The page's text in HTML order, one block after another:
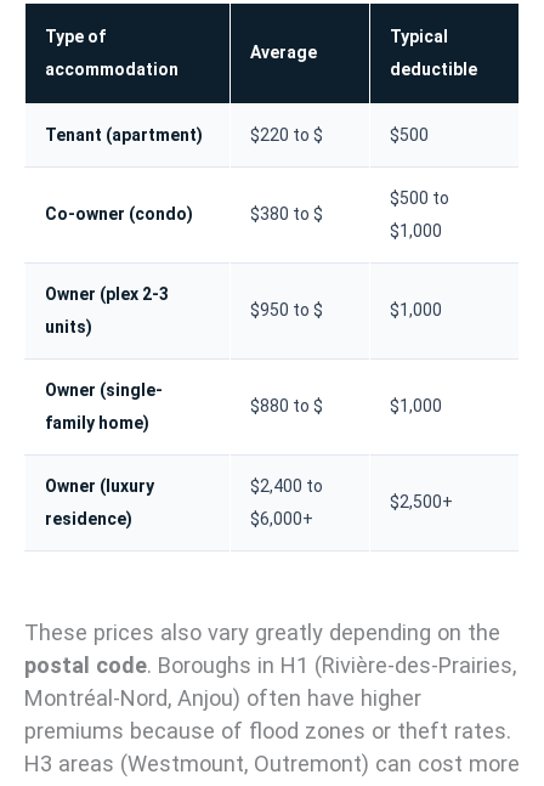
Type of
accommodation
Average
Typical
deductible
Tenant (apartment) $220 to $ $500
Co-owner (condo) $380 to $
$500 to
$1,000
Owner (plex 2-3
units)
$950 to $ $1,000
Owner (single-
family home)
$880 to $ $1,000
Owner (luxury
residence)
$2,400 to
$6,000+
$2,500+
These prices also vary greatly depending on the
postal code. Boroughs in H1 (Rivière-des-Prairies,
Montréal-Nord, Anjou) often have higher
premiums because of flood zones or theft rates.
H3 areas (Westmount, Outremont) can cost more